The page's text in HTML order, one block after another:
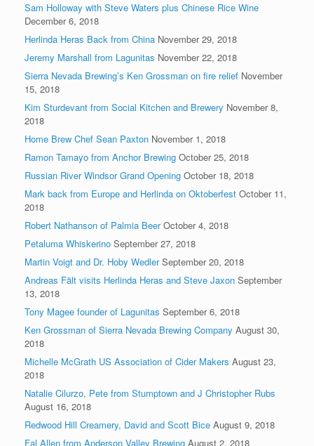
Sam Holloway with Steve Waters plus Chinese Rice Wine
December 6, 2018
Herlinda Heras Back from China November 29, 2018
Jeremy Marshall from Lagunitas November 22, 2018
Sierra Nevada Brewing’s Ken Grossman on fire relief November
15, 2018
Kim Sturdevant from Social Kitchen and Brewery November 8,
2018
Home Brew Chef Sean Paxton November 1, 2018
Ramon Tamayo from Anchor Brewing October 25, 2018
Russian River Windsor Grand Opening October 18, 2018
Mark back from Europe and Herlinda on Oktoberfest October 11,
2018
Robert Nathanson of Palmia Beer October 4, 2018
Petaluma Whiskerino September 27, 2018
Martin Voigt and Dr. Hoby Wedler September 20, 2018
Andreas Fält visits Herlinda Heras and Steve Jaxon September
13, 2018
Tony Magee founder of Lagunitas September 6, 2018
Ken Grossman of Sierra Nevada Brewing Company August 30,
2018
Michelle McGrath US Association of Cider Makers August 23,
2018
Natalie Cilurzo, Pete from Stumptown and J Christopher Rubs
August 16, 2018
Redwood Hill Creamery, David and Scott Bice August 9, 2018
Fal Allen from Anderson Valley Brewing August 2, 2018